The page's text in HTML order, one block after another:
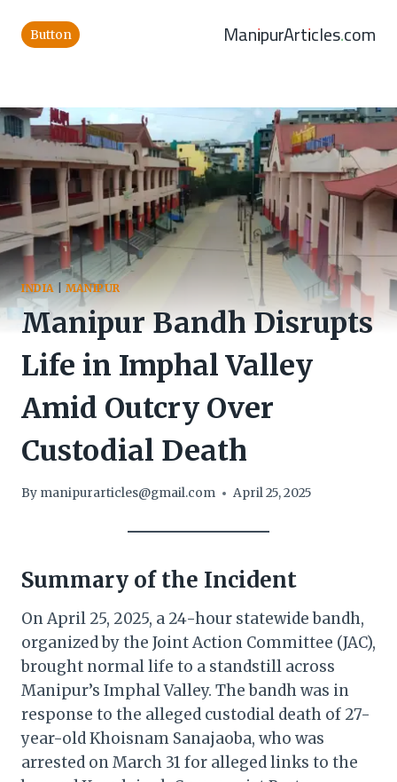
Button ManipurArticles.com
INDIA MANIPUR
Manipur Bandh Disrupts
Life in Imphal Valley
Amid Outcry Over
Custodial Death
By manipurarticles@gmail.com April 25, 2025
Summary of the Incident
On April 25, 2025, a 24-hour statewide bandh,
organized by the Joint Action Committee (JAC),
brought normal life to a standstill across
Manipur’s Imphal Valley. The bandh was in
response to the alleged custodial death of 27-
year-old Khoisnam Sanajaoba, who was
arrested on March 31 for alleged links to the